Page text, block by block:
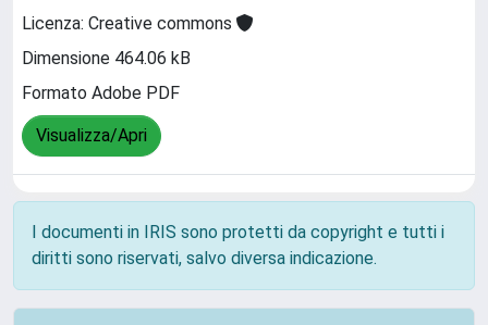
Licenza: Creative commons
Dimensione 464.06 kB
Formato Adobe PDF
Visualizza/Apri
I documenti in IRIS sono protetti da copyright e tutti i
diritti sono riservati, salvo diversa indicazione.